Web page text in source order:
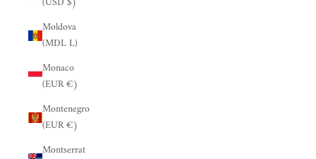
Moldova
(MDL L)
Monaco
(EUR €)
Montenegro
(EUR €)
Montserrat